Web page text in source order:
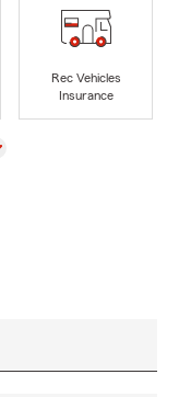
Rec Vehicles
Insurance